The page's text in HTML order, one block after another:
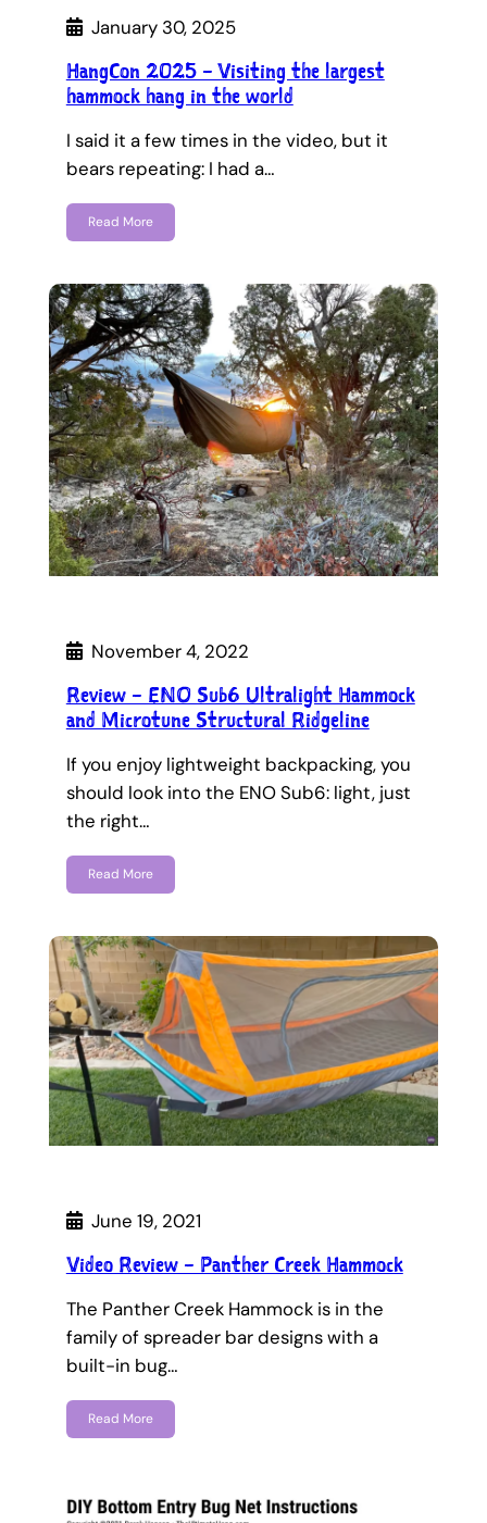
January 30, 2025
HangCon 2025 – Visiting the largest
hammock hang in the world
I said it a few times in the video, but it
bears repeating: I had a…
Read More
November 4, 2022
Review – ENO Sub6 Ultralight Hammock
and Microtune Structural Ridgeline
If you enjoy lightweight backpacking, you
should look into the ENO Sub6: light, just
the right…
Read More
June 19, 2021
Video Review – Panther Creek Hammock
The Panther Creek Hammock is in the
family of spreader bar designs with a
built-in bug…
Read More